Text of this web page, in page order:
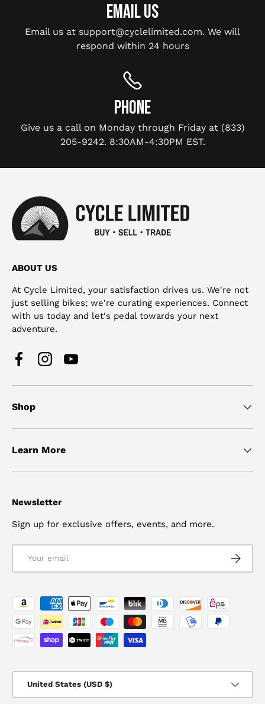
EMAIL US
Email us at support@cyclelimited.com. We will
respond within 24 hours
PHONE
Give us a call on Monday through Friday at (833)
205-9242. 8:30AM-4:30PM EST.
ABOUT US
At Cycle Limited, your satisfaction drives us. We're not
just selling bikes; we're curating experiences. Connect
with us today and let's pedal towards your next
adventure.
FacebookInstagramYouTube
Shop
Learn More
Newsletter
Sign up for exclusive offers, events, and more.
Payment methods accepted
United States (USD $)